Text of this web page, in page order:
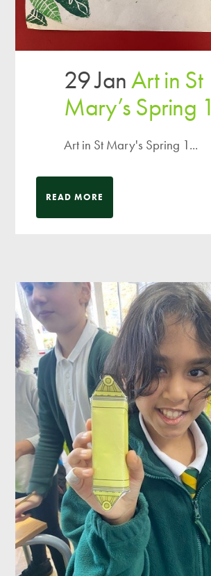
29 JanArt in St
Mary’s Spring 1
Art in St Mary's Spring 1...
READ MORE